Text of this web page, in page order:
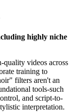
highly niche
quality videos across
training to
filters aren't an
tools-such
and script-to-
interpretation.